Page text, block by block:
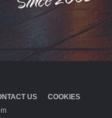
US
COOKIES